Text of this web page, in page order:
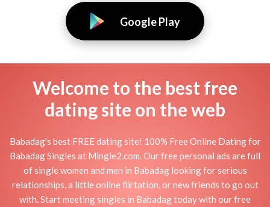
Google Play
Welcome to the best free
dating site on the web
Babadag's best FREE dating site! 100% Free Online Dating for
Babadag Singles at Mingle2.com. Our free personal ads are full
of single women and men in Babadag looking for serious
relationships, a little online flirtation, or new friends to go out
with. Start meeting singles in Babadag today with our free